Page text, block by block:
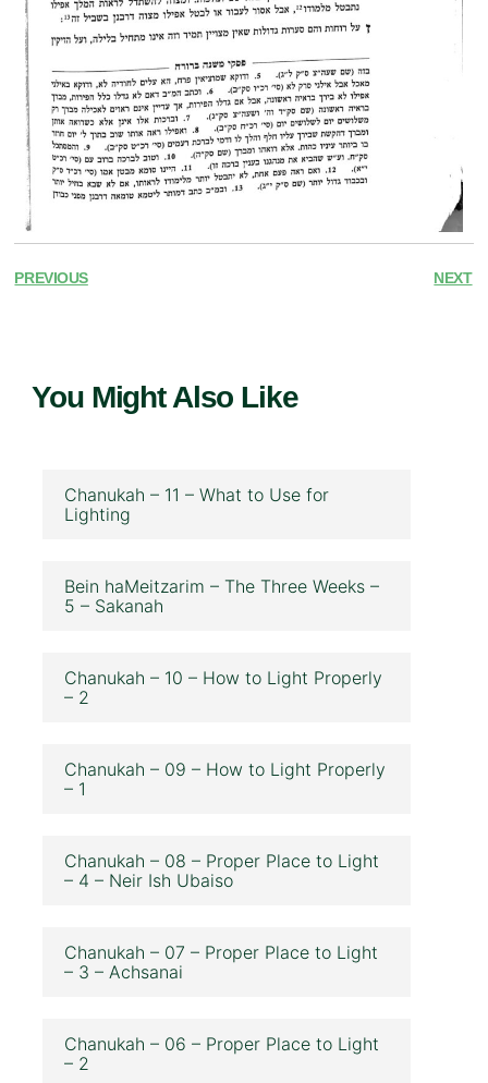
PREVIOUS NEXT
You Might Also Like
Chanukah – 11 – What to Use for
Lighting
Bein haMeitzarim – The Three Weeks –
5 – Sakanah
Chanukah – 10 – How to Light Properly
– 2
Chanukah – 09 – How to Light Properly
– 1
Chanukah – 08 – Proper Place to Light
– 4 – Neir Ish Ubaiso
Chanukah – 07 – Proper Place to Light
– 3 – Achsanai
Chanukah – 06 – Proper Place to Light
– 2